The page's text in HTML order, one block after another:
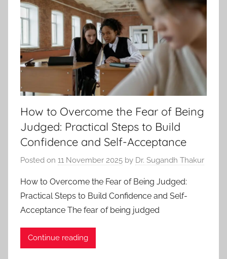
How to Overcome the Fear of Being
Judged: Practical Steps to Build
Confidence and Self-Acceptance
Posted on 11 November 2025 by Dr. Sugandh Thakur
How to Overcome the Fear of Being Judged:
Practical Steps to Build Confidence and Self-
Acceptance The fear of being judged
Continue reading